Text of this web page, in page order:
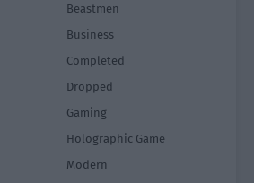
Beastmen
Business
Completed
Dropped
Gaming
Holographic Game
Modern